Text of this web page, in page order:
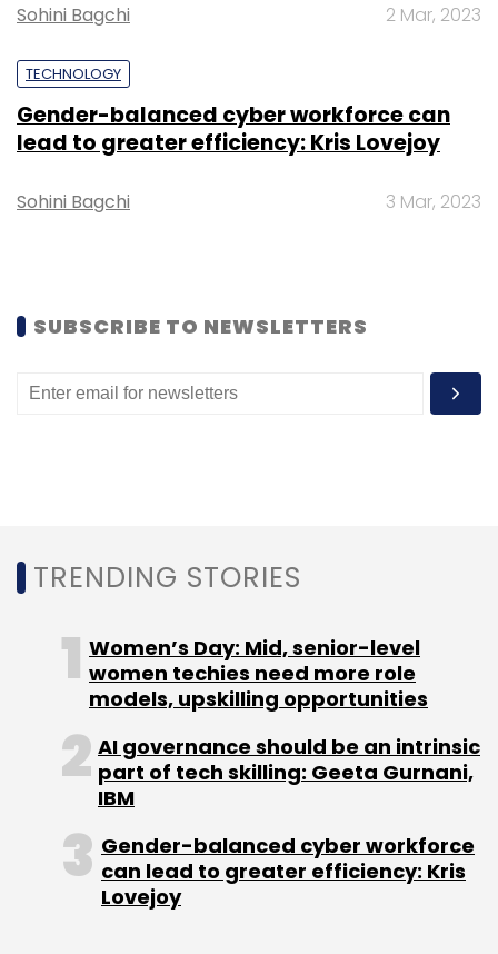
Sohini Bagchi 2 Mar, 2023
TECHNOLOGY
Gender-balanced cyber workforce can
lead to greater efficiency: Kris Lovejoy
Sohini Bagchi 3 Mar, 2023
SUBSCRIBE TO NEWSLETTERS
TRENDING STORIES
Women’s Day: Mid, senior-level
women techies need more role
models, upskilling opportunities
AI governance should be an intrinsic
part of tech skilling: Geeta Gurnani,
IBM
Gender-balanced cyber workforce
can lead to greater efficiency: Kris
Lovejoy